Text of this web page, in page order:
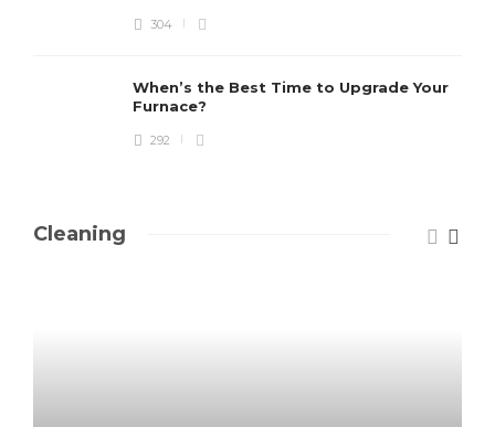
304
When’s the Best Time to Upgrade Your
Furnace?
292
Cleaning